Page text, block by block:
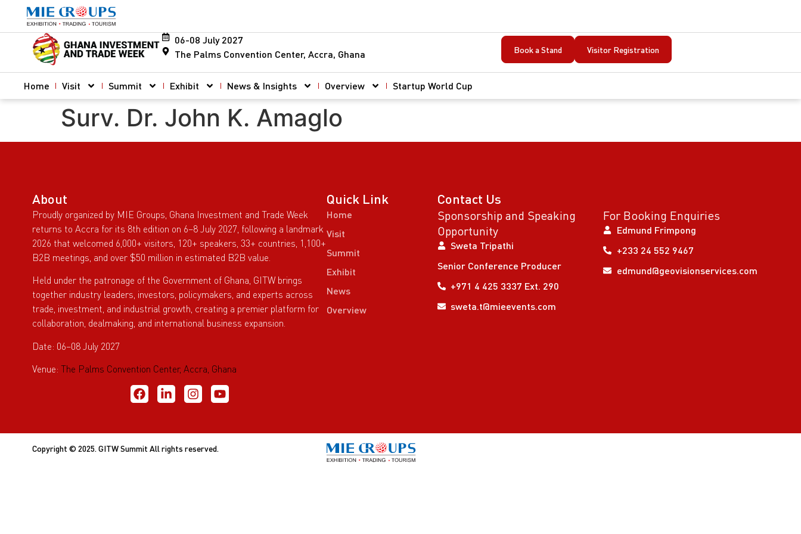
06-08 July 2027
The Palms Convention Center, Accra, Ghana
Book a Stand Visitor Registration
Home Visit Summit Exhibit News & Insights Overview Startup World Cup
Surv. Dr. John K. Amaglo
About
Proudly organized by MIE Groups, Ghana Investment and Trade Week
returns to Accra for its 8th edition on 6–8 July 2027, following a landmark
2026 that welcomed 6,000+ visitors, 120+ speakers, 33+ countries, 1,100+
B2B meetings, and over $50 million in estimated B2B value.
Held under the patronage of the Government of Ghana, GITW brings
together industry leaders, investors, policymakers, and experts across
trade, investment, and industrial growth, creating a premier platform for
collaboration, dealmaking, and international business expansion.
Date: 06–08 July 2027
Venue: The Palms Convention Center, Accra, Ghana
Quick Link
Home
Visit
Summit
Exhibit
News
Overview
Contact Us
Sponsorship and Speaking
Opportunity
Sweta Tripathi
Senior Conference Producer
+971 4 425 3337 Ext. 290
sweta.t@mieevents.com
For Booking Enquiries
Edmund Frimpong
+233 24 552 9467
edmund@geovisionservices.com
Copyright © 2025. GITW Summit All rights reserved.